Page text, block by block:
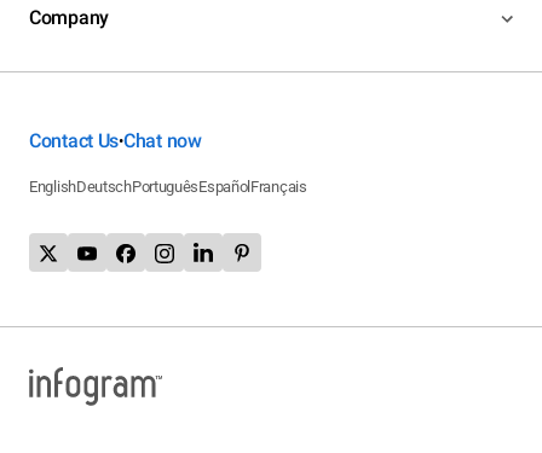
Company
Contact Us•Chat now
EnglishDeutschPortuguêsEspañol Français